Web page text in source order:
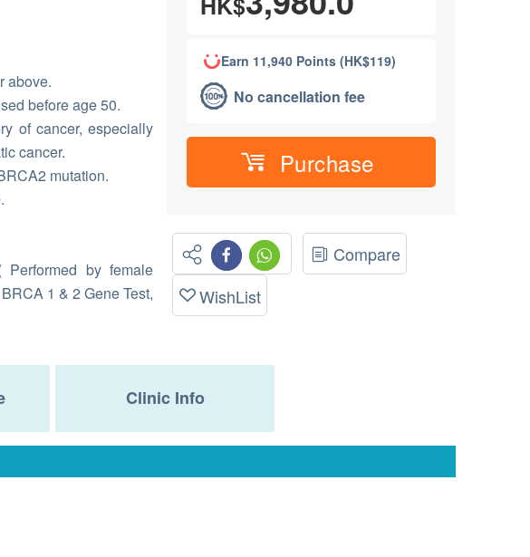
above.
before age 50.
of cancer, especially
cancer.
mutation.
by female
1 & 2 Gene Test,
Earn 11,940 Points (HK$119)
No cancellation fee
Purchase
Compare
WishList
Clinic Info